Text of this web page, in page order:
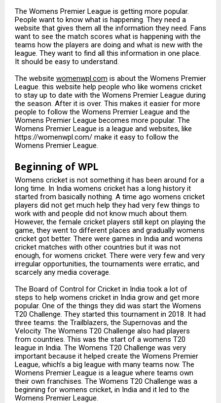
The Womens Premier League is getting more popular.
People want to know what is happening. They need a
website that gives them all the information they need. Fans
want to see the match scores what is happening with the
teams how the players are doing and what is new with the
league. They want to find all this information in one place.
It should be easy to understand.
The website womenwpl.com is about the Womens Premier
League. this website help people who like womens cricket
to stay up to date with the Womens Premier League during
the season. After it is over. This makes it easier for more
people to follow the Womens Premier League and the
Womens Premier League becomes more popular. The
Womens Premier League is a league and websites, like
https://womenwpl.com/ make it easy to follow the
Womens Premier League.
Beginning of WPL
Womens cricket is not something it has been around for a
long time. In India womens cricket has a long history it
started from basically nothing. A time ago womens cricket
players did not get much help they had very few things to
work with and people did not know much about them.
However, the female cricket players still kept on playing the
game, they went to different places and gradually womens
cricket got better. There were games in India and womens
cricket matches with other countries but it was not
enough, for womens cricket. There were very few and very
irregular opportunities, the tournaments were erratic, and
scarcely any media coverage.
The Board of Control for Cricket in India took a lot of
steps to help womens cricket in India grow and get more
popular. One of the things they did was start the Womens
T20 Challenge. They started this tournament in 2018. It had
three teams: the Trailblazers, the Supernovas and the
Velocity. The Womens T20 Challenge also had players
from countries. This was the start of a womens T20
league in India. The Womens T20 Challenge was very
important because it helped create the Womens Premier
League, which’s a big league with many teams now. The
Womens Premier League is a league where teams own
their own franchises. The Womens T20 Challenge was a
beginning for womens cricket, in India and it led to the
Womens Premier League.